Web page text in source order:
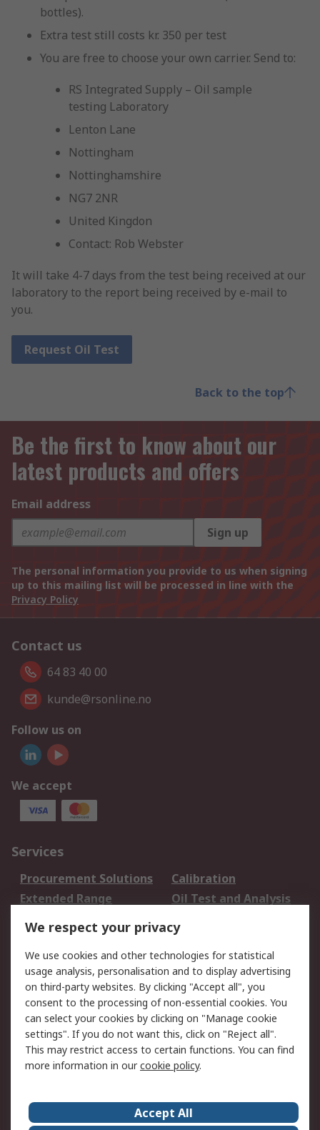
bottles).
Extra test still costs kr. 350 per test
You are free to choose your own carrier. Send to:
RS Integrated Supply – Oil sample
testing Laboratory
Lenton Lane
Nottingham
Nottinghamshire
NG7 2NR
United Kingdon
Contact: Rob Webster
It will take 4-7 days from the test being received at our
laboratory to the report being received by e-mail to
you.
Request Oil Test
Back to the top
Be the first to know about our
latest products and offers
Email address
Sign up
The personal information you provide to us when signing
up to this mailing list will be processed in line with the
Privacy Policy
Contact us
64 83 40 00
kunde@rsonline.no
Follow us on
We accept
Services
Procurement Solutions
Calibration
Extended Range
Oil Test and Analysis
Your Local Sales Team
Export Solutions
Support
Support
Return an item
Delivery
Track my order
Payment Options
Request an invoice
RS Account Benefits
Okdo
About Us Terms and Conditions
We respect your privacy
We use cookies and other technologies for statistical
usage analysis, personalisation and to display advertising
on third-party websites. By clicking "Accept all", you
consent to the processing of non-essential cookies. You
can select your cookies by clicking on "Manage cookie
settings". If you do not want this, click on "Reject all".
This may restrict access to certain functions. You can find
more information in ourcookie policy.
Accept All